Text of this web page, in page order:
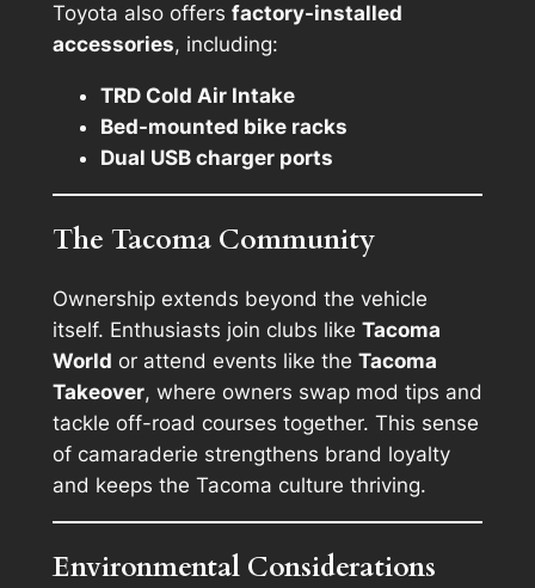
Toyota also offers factory-installed
accessories, including:
TRD Cold Air Intake
Bed-mounted bike racks
Dual USB charger ports
The Tacoma Community
Ownership extends beyond the vehicle
itself. Enthusiasts join clubs like Tacoma
World or attend events like the Tacoma
Takeover, where owners swap mod tips and
tackle off-road courses together. This sense
of camaraderie strengthens brand loyalty
and keeps the Tacoma culture thriving.
Environmental Considerations